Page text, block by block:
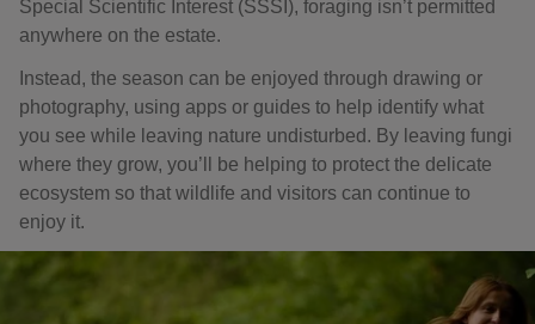
Special Scientific Interest (SSSI), foraging isn’t permitted
anywhere on the estate.
Instead, the season can be enjoyed through drawing or
photography, using apps or guides to help identify what
you see while leaving nature undisturbed. By leaving fungi
where they grow, you’ll be helping to protect the delicate
ecosystem so that wildlife and visitors can continue to
enjoy it.